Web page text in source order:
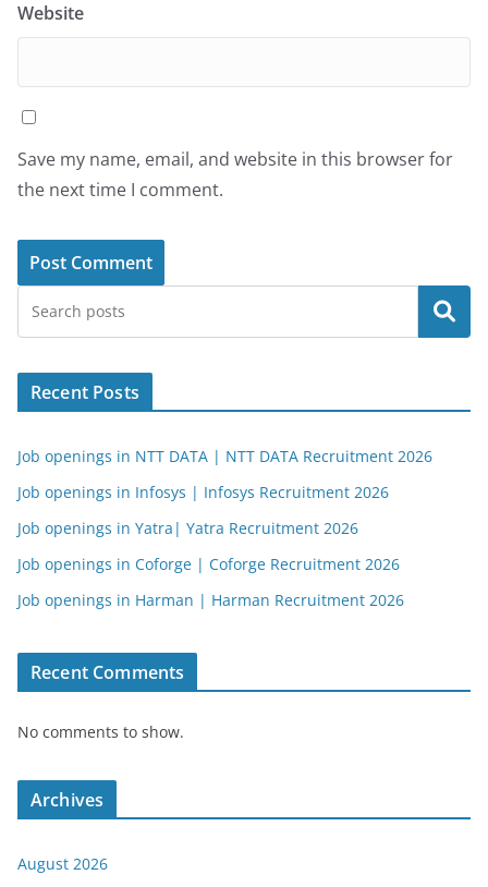
Website
Save my name, email, and website in this browser for
the next time I comment.
Search
Recent Posts
Job openings in NTT DATA | NTT DATA Recruitment 2026
Job openings in Infosys | Infosys Recruitment 2026
Job openings in Yatra| Yatra Recruitment 2026
Job openings in Coforge | Coforge Recruitment 2026
Job openings in Harman | Harman Recruitment 2026
Recent Comments
No comments to show.
Archives
August 2026